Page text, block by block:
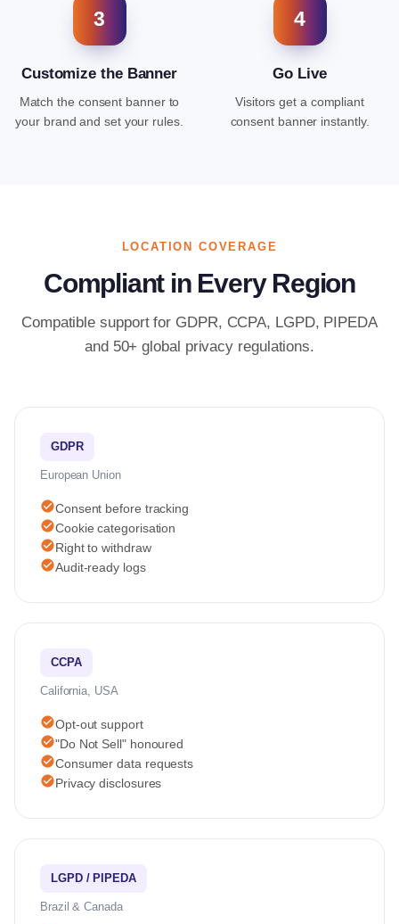
3
Customize the Banner
Match the consent banner to
your brand and set your rules.
4
Go Live
Visitors get a compliant
consent banner instantly.
LOCATION COVERAGE
Compliant in Every Region
Compatible support for GDPR, CCPA, LGPD, PIPEDA
and 50+ global privacy regulations.
GDPR
European Union
check_circleConsent before tracking
check_circleCookie categorisation
check_circleRight to withdraw
check_circleAudit-ready logs
CCPA
California, USA
check_circleOpt-out support
check_circle"Do Not Sell" honoured
check_circleConsumer data requests
check_circlePrivacy disclosures
LGPD / PIPEDA
Brazil & Canada